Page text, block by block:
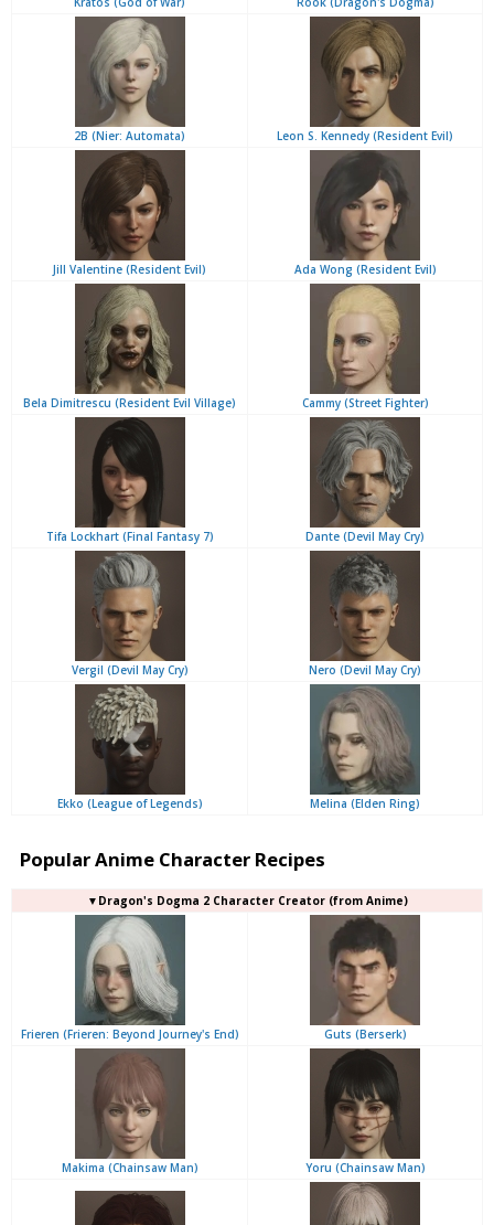
2B (Nier: Automata) Leon S. Kennedy (Resident Evil)
Jill Valentine (Resident Evil) Ada Wong (Resident Evil)
Bela Dimitrescu (Resident Evil Village) Cammy (Street Fighter)
Tifa Lockhart (Final Fantasy 7) Dante (Devil May Cry)
Vergil (Devil May Cry) Nero (Devil May Cry)
Ekko (League of Legends) Melina (Elden Ring)
Popular Anime Character Recipes
▼Dragon's Dogma 2 Character Creator (from Anime)
Frieren (Frieren: Beyond Journey's End) Guts (Berserk)
Makima (Chainsaw Man) Yoru (Chainsaw Man)